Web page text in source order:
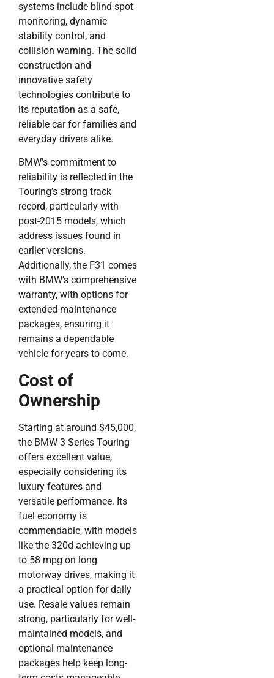
systems include blind-spot
monitoring, dynamic
stability control, and
collision warning. The solid
construction and
innovative safety
technologies contribute to
its reputation as a safe,
reliable car for families and
everyday drivers alike.
BMW’s commitment to
reliability is reflected in the
Touring’s strong track
record, particularly with
post-2015 models, which
address issues found in
earlier versions.
Additionally, the F31 comes
with BMW’s comprehensive
warranty, with options for
extended maintenance
packages, ensuring it
remains a dependable
vehicle for years to come.
Cost of
Ownership
Starting at around $45,000,
the BMW 3 Series Touring
offers excellent value,
especially considering its
luxury features and
versatile performance. Its
fuel economy is
commendable, with models
like the 320d achieving up
to 58 mpg on long
motorway drives, making it
a practical option for daily
use. Resale values remain
strong, particularly for well-
maintained models, and
optional maintenance
packages help keep long-